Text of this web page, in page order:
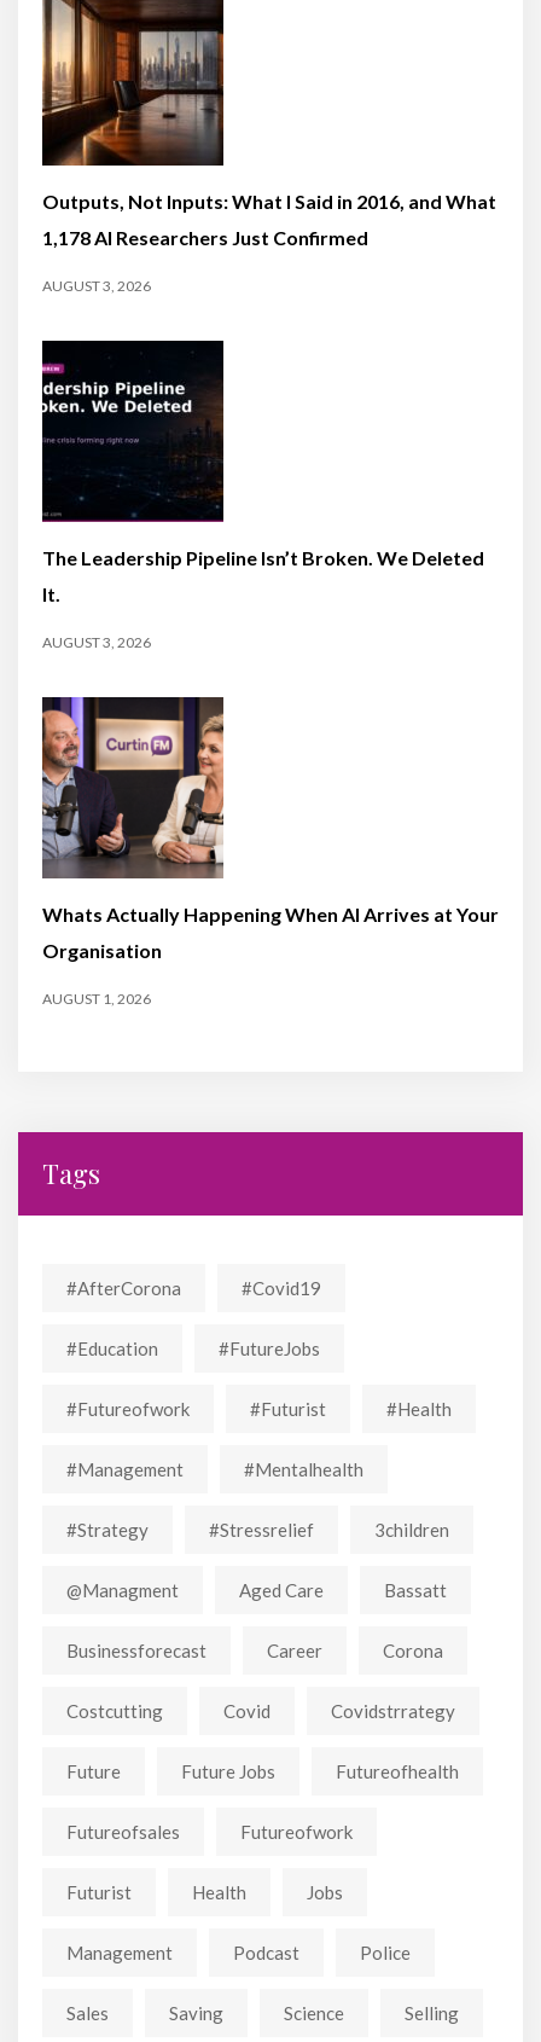
Outputs, Not Inputs: What I Said in 2016, and What
1,178 AI Researchers Just Confirmed
AUGUST 3, 2026
The Leadership Pipeline Isn’t Broken. We Deleted
It.
AUGUST 3, 2026
Whats Actually Happening When AI Arrives at Your
Organisation
AUGUST 1, 2026
Tags
#AfterCorona #covid19
#education #FutureJobs
#futureofwork #futurist #Health
#Management #mentalhealth
#strategy #stressrelief 3children
@managment Aged Care Bassatt
Businessforecast Career Corona
Costcutting Covid Covidstrrategy
Future Future Jobs Futureofhealth
Futureofsales Futureofwork
Futurist Health Jobs
Management Podcast Police
Sales Saving Science Selling